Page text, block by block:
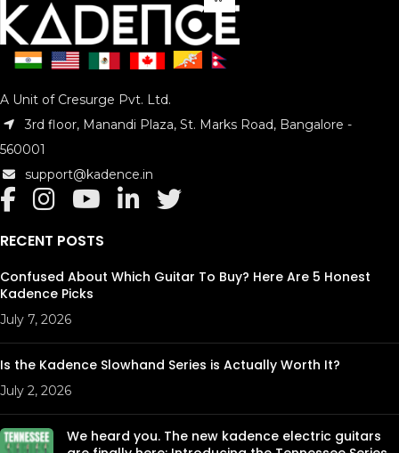
A Unit of Cresurge Pvt. Ltd.
3rd floor, Manandi Plaza, St. Marks Road, Bangalore -
560001
support@kadence.in
RECENT POSTS
Confused About Which Guitar To Buy? Here Are 5 Honest
Kadence Picks
July 7, 2026
Is the Kadence Slowhand Series is Actually Worth It?
July 2, 2026
We heard you. The new kadence electric guitars